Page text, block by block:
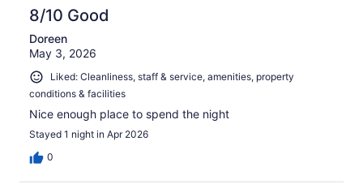
8/10 Good
Doreen
May 3, 2026
Liked: Cleanliness, staff & service, amenities, property
conditions & facilities
Nice enough place to spend the night
Stayed 1 night in Apr 2026
0